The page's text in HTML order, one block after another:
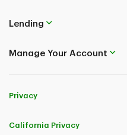
Lending
Manage Your Account
Privacy
California Privacy